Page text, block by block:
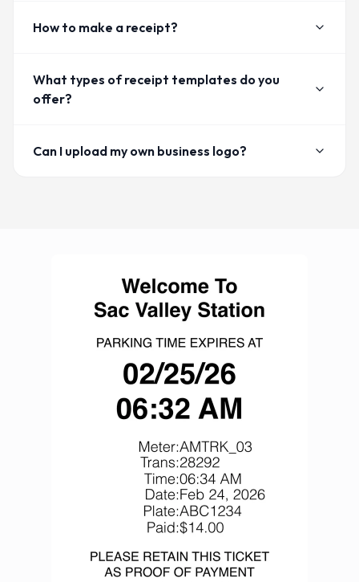
How to make a receipt?
What types of receipt templates do you
offer?
Can I upload my own business logo?